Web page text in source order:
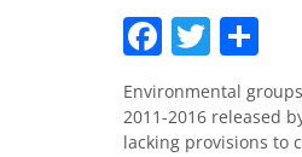
Environmental
2011-2016 released
lacking provisions to